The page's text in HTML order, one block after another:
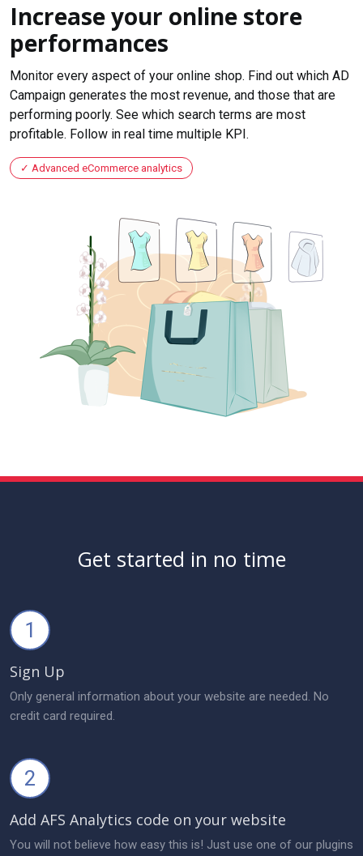
Increase your online store
performances
Monitor every aspect of your online shop. Find out which AD
Campaign generates the most revenue, and those that are
performing poorly. See which search terms are most
profitable. Follow in real time multiple KPI.
Advanced eCommerce analytics
Get started in no time
1
Sign Up
Only general information about your website are needed. No
credit card required.
2
Add AFS Analytics code on your website
You will not believe how easy this is! Just use one of our plugins